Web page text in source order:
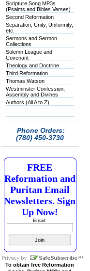
Scripture Song MP3s
(Psalms and Bibles Verses)
Second Reformation
Separation, Unity, Uniformity,
etc.
Sermons and Sermon
Collections
Solemn League and
Covenant
Theology and Doctrine
Third Reformation
Thomas Watson
Westminster Confession,
Assembly and Divines
Authors (All A to Z)
Phone Orders:
(780) 450-3730
FREE
Reformation and
Puritan Email
Newsletters. Sign
Up Now!
Email:
To obtain free Reformation